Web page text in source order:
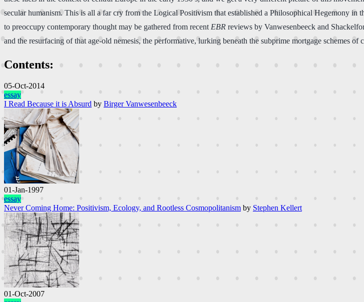
secular humanism. This is all a far cry from the Logical Positivism that established a Philosophical Hegemony
to preoccupy contemporary thought may be gathered from recent EBR reviews by Vanwesenbeeck and
and the resurfacing of that age-old nemesis, the performative, lurking beneath the subprime mortgage schemes of
Contents:
05-Oct-2014
essay
I Read Because it is Absurd by Birger Vanwesenbeeck
01-Jan-1997
essay
Never Coming Home: Positivism, Ecology, and Rootless Cosmopolitanism by Stephen Kellert
01-Oct-2007